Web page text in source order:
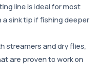
line is ideal for most
sink tip if fishing deeper
streamers and dry flies,
are proven to work on